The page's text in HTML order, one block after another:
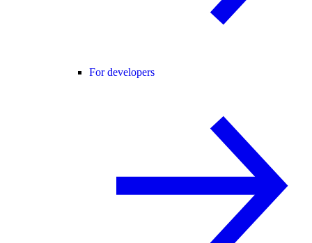
For developers